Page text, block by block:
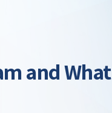
and What